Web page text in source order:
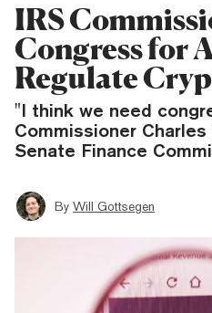
IRS
Congress for
Regulate
"I think we need
Commissioner
Senate Finance
By Will Gottsegen